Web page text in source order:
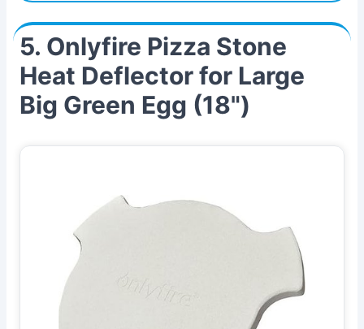
5. Onlyfire Pizza Stone
Heat Deflector for Large
Big Green Egg (18")